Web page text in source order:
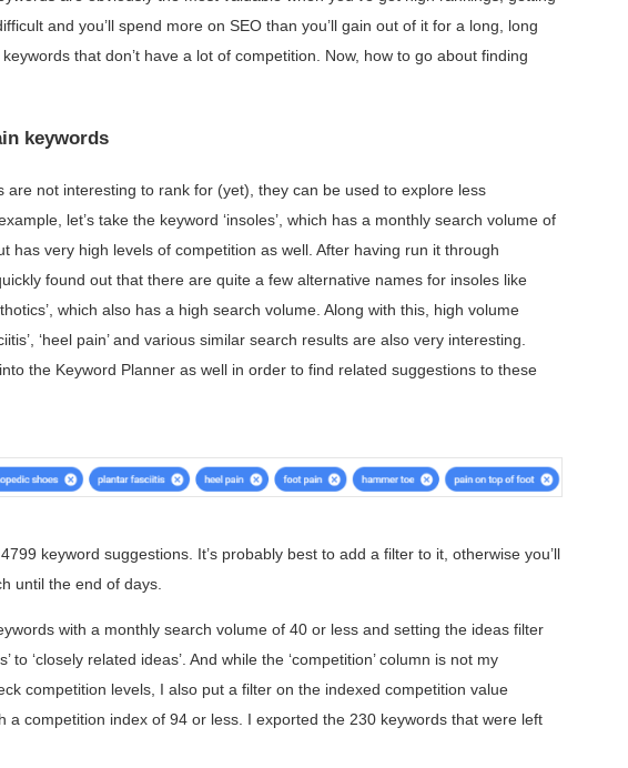
and you’ll spend more on SEO than you’ll gain out of it for a long, long
that don’t have a lot of competition. Now, how to go about finding
keywords
are not interesting to rank for (yet), they can be used to explore less
let’s take the keyword ‘insoles’, which has a monthly search volume of
has very high levels of competition as well. After having run it through
found out that there are quite a few alternative names for insoles like
which also has a high search volume. Along with this, high volume
‘heel pain’ and various similar search results are also very interesting.
the Keyword Planner as well in order to find related suggestions to these
keyword suggestions. It’s probably best to add a filter to it, otherwise you’ll
until the end of days.
with a monthly search volume of 40 or less and setting the ideas filter
to ‘closely related ideas’. And while the ‘competition’ column is not my
competition levels, I also put a filter on the indexed competition value
a competition index of 94 or less. I exported the 230 keywords that were left